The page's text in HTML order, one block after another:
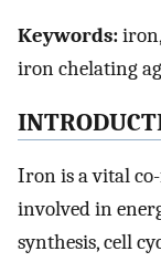
Keywords:
iron chelating
Iron is a vital
involved in
synthesis, cell